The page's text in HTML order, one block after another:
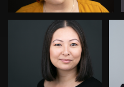
Chris Hietikko